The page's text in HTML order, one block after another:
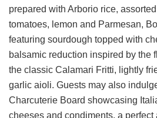
prepared with Arborio rice,
tomatoes, lemon and Parmesan,
featuring sourdough topped with
balsamic reduction inspired by the
the classic Calamari Fritti, lightly
garlic aioli. Guests may also
Charcuterie Board showcasing
cheeses and condiments, a perfect